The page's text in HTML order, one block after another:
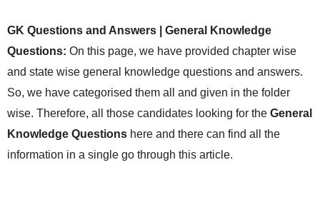
GK Questions and Answers | General Knowledge
Questions: On this page, we have provided chapter wise
and state wise general knowledge questions and answers.
So, we have categorised them all and given in the folder
wise. Therefore, all those candidates looking for the General
Knowledge Questions here and there can find all the
information in a single go through this article.